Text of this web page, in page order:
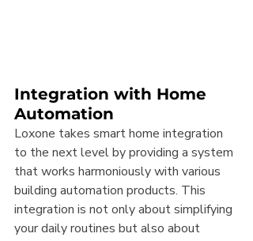
Integration with Home
Automation
Loxone takes smart home integration
to the next level by providing a system
that works harmoniously with various
building automation products. This
integration is not only about simplifying
your daily routines but also about